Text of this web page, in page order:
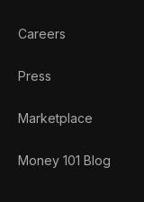
Careers
Press
Marketplace
Money 101 Blog